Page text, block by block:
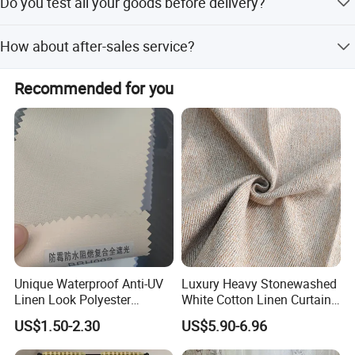
About Us
customer.
How about after-sales service?
We provide 2-years after-sales service for all customers. If
you find that there is a problem with the product when
you receive the goods, you can contact our customer
service staff and we will provide you with satisfactory
after-sales service.
Recommended for you
Unique Waterproof Anti-UV
Linen Look Polyester
White/Silver Foam Coated
Blackout Day Night Roller
Shade Blind Shutter Curtain
US$1.50-2.30
Luxury Heavy Stonewashed
White Cotton Linen Curtains
for The Living Room Beige
US$5.90-6.96